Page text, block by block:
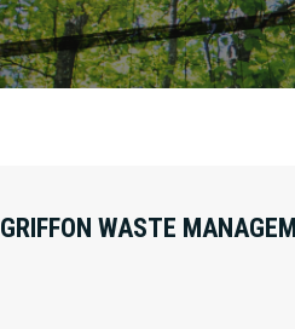
GRIFFON WASTE